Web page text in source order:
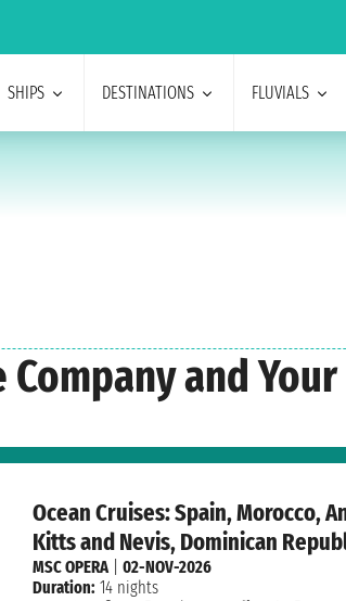
SHIPS DESTINATIONS FLUVIALS
and
Ocean Cruises: Spain, Morocco,
Kitts and Nevis, Dominican
MSC OPERA|02-NOV-2026
Duration: 14 nights